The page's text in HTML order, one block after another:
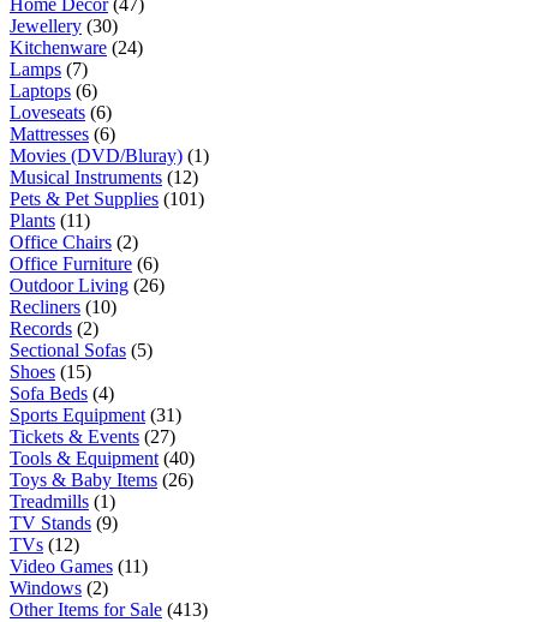
Home Decor(47)
Jewellery (30)
Kitchenware (24)
Lamps (7)
Laptops (6)
Loveseats (6)
Mattresses (6)
Movies (DVD/Bluray) (1)
Musical Instruments (12)
Pets & Pet Supplies (101)
Plants (11)
Office Chairs (2)
Office Furniture (6)
Outdoor Living (26)
Recliners (10)
Records (2)
Sectional Sofas (5)
Shoes (15)
Sofa Beds (4)
Sports Equipment (31)
Tickets & Events (27)
Tools & Equipment (40)
Toys & Baby Items (26)
Treadmills (1)
TV Stands (9)
TVs (12)
Video Games (11)
Windows (2)
Other Items for Sale (413)